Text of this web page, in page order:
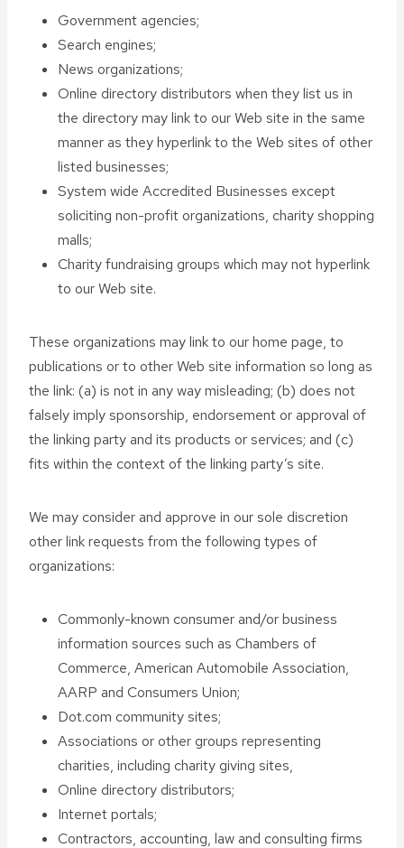
Government agencies;
Search engines;
News organizations;
Online directory distributors when they list us in
the directory may link to our Web site in the same
manner as they hyperlink to the Web sites of other
listed businesses;
System wide Accredited Businesses except
soliciting non-profit organizations, charity shopping
malls;
Charity fundraising groups which may not hyperlink
to our Web site.
These organizations may link to our home page, to
publications or to other Web site information so long as
the link: (a) is not in any way misleading; (b) does not
falsely imply sponsorship, endorsement or approval of
the linking party and its products or services; and (c)
fits within the context of the linking party’s site.
We may consider and approve in our sole discretion
other link requests from the following types of
organizations:
Commonly-known consumer and/or business
information sources such as Chambers of
Commerce, American Automobile Association,
AARP and Consumers Union;
Dot.com community sites;
Associations or other groups representing
charities, including charity giving sites,
Online directory distributors;
Internet portals;
Contractors, accounting, law and consulting firms